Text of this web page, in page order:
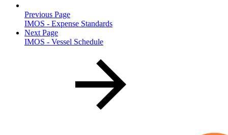
Previous Page
IMOS - Expense Standards
Next Page
IMOS - Vessel Schedule